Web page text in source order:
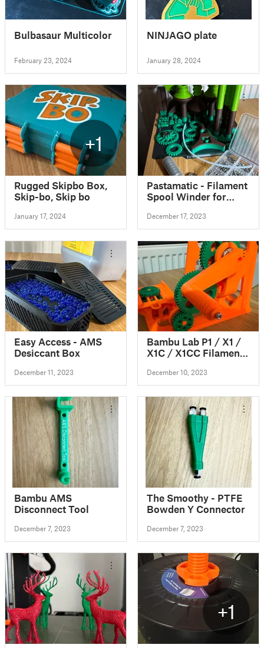
Bulbasaur Multicolor
February 23, 2024
NINJAGO plate
January 28, 2024
+1
Rugged Skipbo Box,
Skip-bo, Skip bo
January 17, 2024
Pastamatic - Filament
Spool Winder for
AMS (level winder
with self reversing
leadscrew)
December 17, 2023
Easy Access - AMS
Desiccant Box
December 11, 2023
Bambu Lab P1 / X1 /
X1C / X1CC Filament
Winder if you use
AMS
December 10, 2023
Bambu AMS
Disconnect Tool
December 7, 2023
The Smoothy - PTFE
Bowden Y Connector
December 7, 2023
+1